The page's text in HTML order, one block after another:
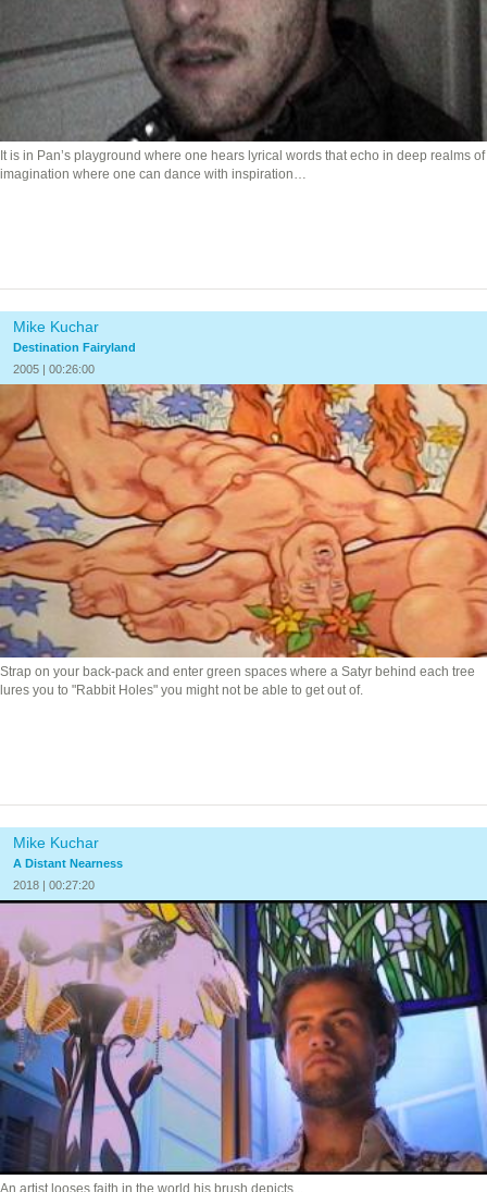
It is in Pan’s playground where one hears lyrical words that echo in deep realms of
imagination where one can dance with inspiration…
Mike Kuchar
Destination Fairyland
2005 | 00:26:00
Strap on your back-pack and enter green spaces where a Satyr behind each tree
lures you to "Rabbit Holes" you might not be able to get out of.
Mike Kuchar
A Distant Nearness
2018 | 00:27:20
An artist looses faith in the world his brush depicts...